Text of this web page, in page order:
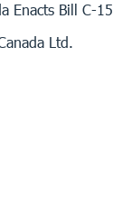
Enacts Bill C-15
Ltd.